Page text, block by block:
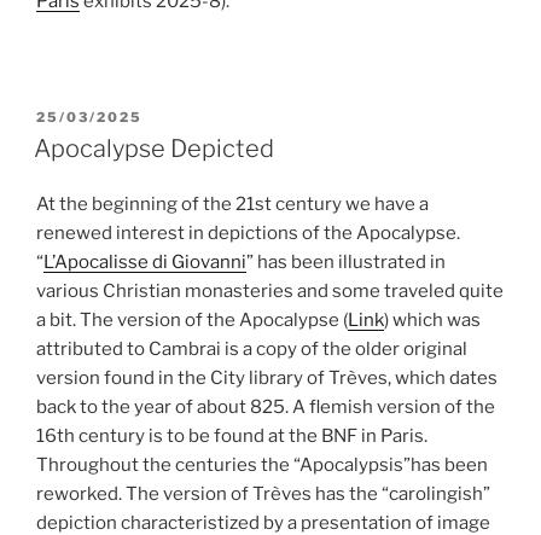
POSTED
ON
25/03/2025
Apocalypse Depicted
At the beginning of the 21st century we have a
renewed interest in depictions of the Apocalypse.
“L’Apocalisse di Giovanni” has been illustrated in
various Christian monasteries and some traveled quite
a bit. The version of the Apocalypse (Link) which was
attributed to Cambrai is a copy of the older original
version found in the City library of Trèves, which dates
back to the year of about 825. A flemish version of the
16th century is to be found at the BNF in Paris.
Throughout the centuries the “Apocalypsis”has been
reworked. The version of Trèves has the “carolingish”
depiction characteristized by a presentation of image